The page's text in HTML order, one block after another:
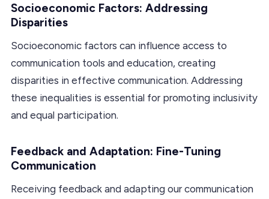
Socioeconomic Factors: Addressing
Disparities
Socioeconomic factors can influence access to
communication tools and education, creating
disparities in effective communication. Addressing
these inequalities is essential for promoting inclusivity
and equal participation.
Feedback and Adaptation: Fine-Tuning
Communication
Receiving feedback and adapting our communication